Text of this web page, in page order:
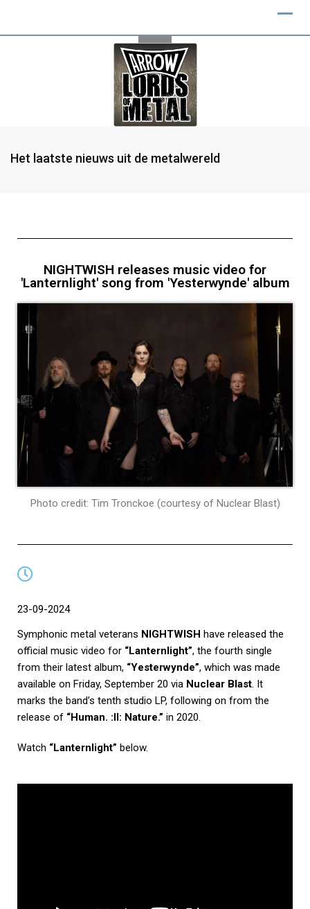
Het laatste nieuws uit de metalwereld
NIGHTWISH releases music video for
'Lanternlight' song from 'Yesterwynde' album
Photo credit: Tim Tronckoe (courtesy of Nuclear Blast)
23-09-2024
Symphonic metal veterans NIGHTWISH have released the
official music video for “Lanternlight”, the fourth single
from their latest album, “Yesterwynde”, which was made
available on Friday, September 20 via Nuclear Blast. It
marks the band’s tenth studio LP, following on from the
release of “Human. :II: Nature.” in 2020.
Watch “Lanternlight” below.